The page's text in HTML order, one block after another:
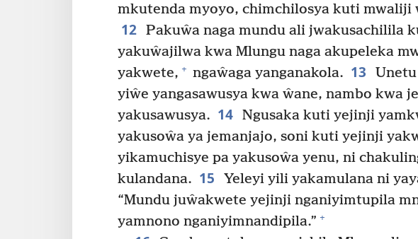
mkutenda myoyo, chimchilosya kuti mwaliji
12 Pakuŵa naga mundu ali jwakusachilila
yakuŵajilwa kwa Mlungu naga akupeleka
yakwete, + ngaŵaga yanganakola. 13
yiŵe yangasawusya kwa ŵane, nambo kwa
yakusawusya. 14 Ngusaka kuti yejinji
yakusoŵa ya jemanjajo, soni kuti yejinji
yikamuchisye pa yakusoŵa yenu, ni
kulandana. 15
Yeleyi yili yakamulana ni
“Mundu juŵakwete yejinji nganiyimtupila
yamnono nganiyimnandipila.” +